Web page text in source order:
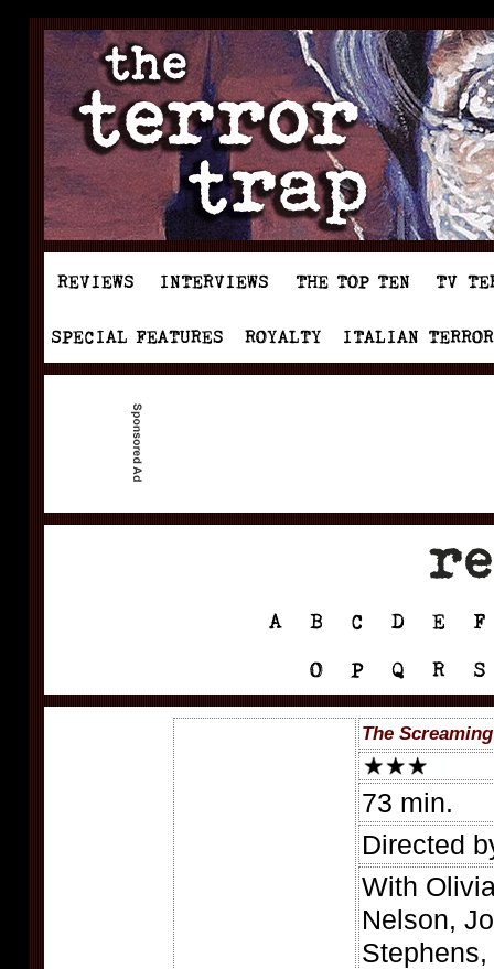
The
73 min.
Directed
With
Nelson,